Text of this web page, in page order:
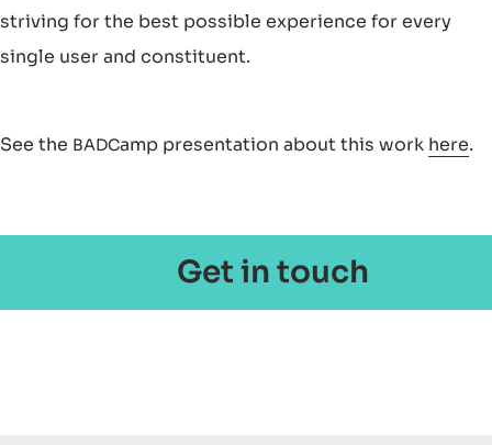
striving for the best possible experience for every
single user and constituent.
See the BADCamp presentation about this work here.
Get in touch